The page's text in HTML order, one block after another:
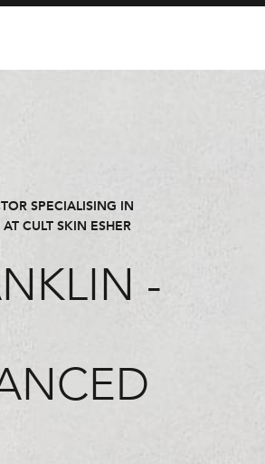
SPECIALISING IN
CULT SKIN ESHER
-